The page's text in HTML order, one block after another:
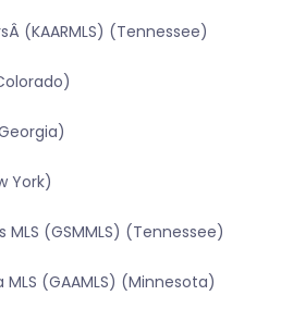
(KAARMLS) (Tennessee)
York)
(GSMMLS) (Tennessee)
(GAAMLS) (Minnesota)